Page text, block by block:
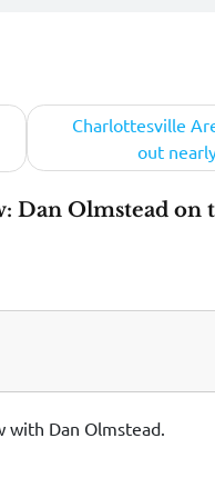
Charlottesville
out
Dan Olmstead on
Dan Olmstead.